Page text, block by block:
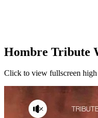
Hombre Tribute
Click to view fullscreen